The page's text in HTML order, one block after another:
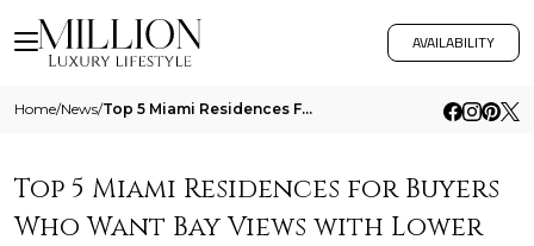
AVAILABILITY
Home/News/ Top 5 Miami Residences For Buyers Who Want Bay Views With Lower Social Density
Top 5 Miami Residences for Buyers
Who Want Bay Views with Lower